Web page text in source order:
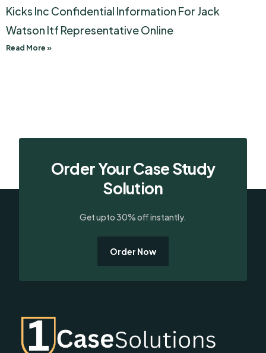
Kicks Inc Confidential Information For Jack
Watson Itf Representative Online
Read More »
Order Your Case Study
Solution
Get upto 30% off instantly.
Order Now